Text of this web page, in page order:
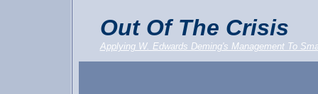
Out Of The Crisis
Applying W. Edwards Deming's Management To